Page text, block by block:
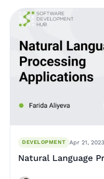
DEVELOPMENT Apr 21, 2023
Natural Language